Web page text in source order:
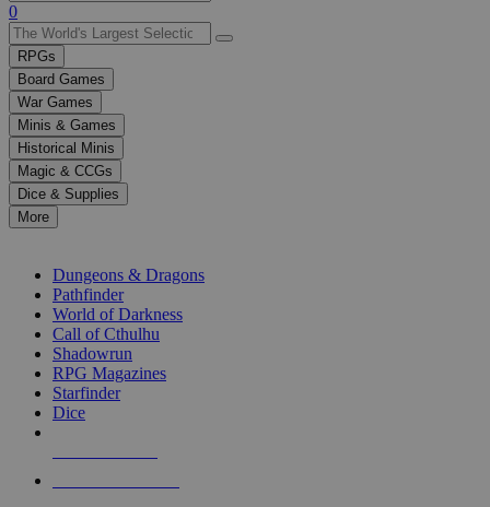
Use
the
up
and
down
arrows
to
select
a
result.
Press
enter
selected
touch
0
RPGs
Board Games
War Games
Minis & Games
Historical Minis
Magic & CCGs
Dice & Supplies
More
Dungeons & Dragons
Pathfinder
World of Darkness
Call of Cthulhu
Shadowrun
RPG Magazines
Starfinder
Dice